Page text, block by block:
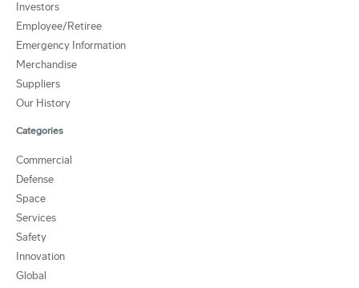
Investors
Employee/Retiree
Emergency Information
Merchandise
Suppliers
Our History
Categories
Commercial
Defense
Space
Services
Safety
Innovation
Global